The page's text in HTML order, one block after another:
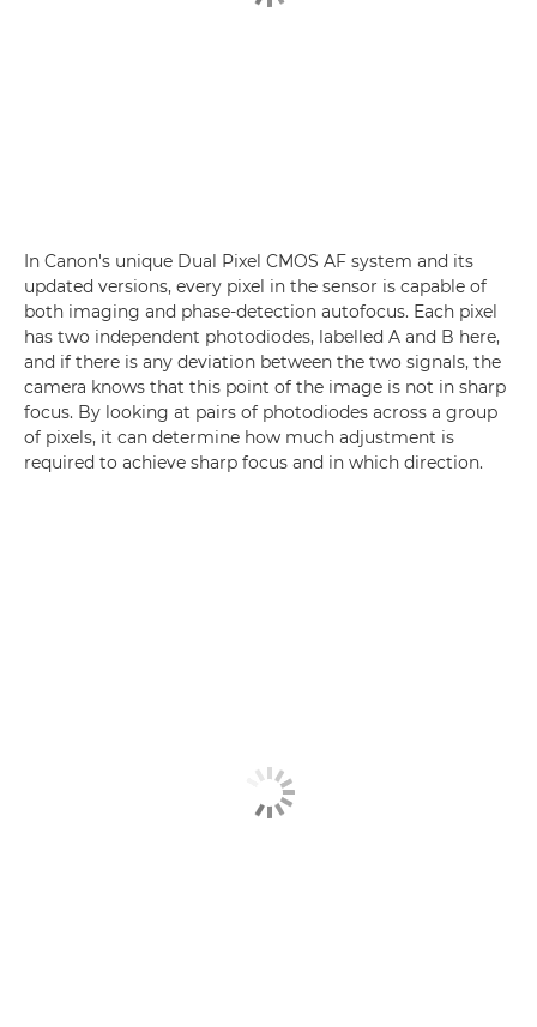
In Canon's unique Dual Pixel CMOS AF system and its
updated versions, every pixel in the sensor is capable of
both imaging and phase-detection autofocus. Each pixel
has two independent photodiodes, labelled A and B here,
and if there is any deviation between the two signals, the
camera knows that this point of the image is not in sharp
focus. By looking at pairs of photodiodes across a group
of pixels, it can determine how much adjustment is
required to achieve sharp focus and in which direction.